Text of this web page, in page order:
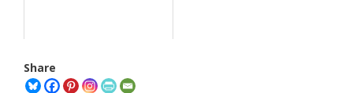
Share